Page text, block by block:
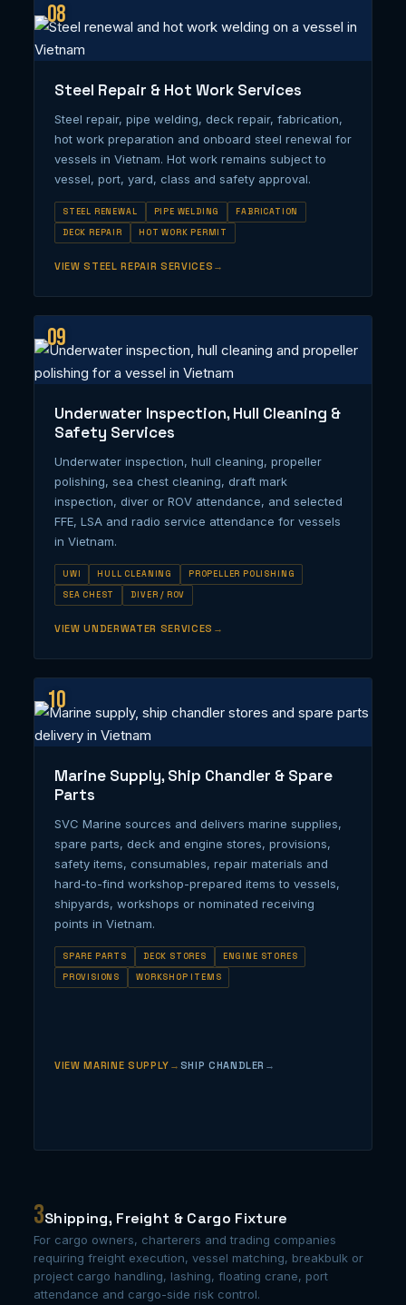
08
Steel Repair & Hot Work Services
Steel repair, pipe welding, deck repair, fabrication,
hot work preparation and onboard steel renewal for
vessels in Vietnam. Hot work remains subject to
vessel, port, yard, class and safety approval.
STEEL RENEWAL PIPE WELDING
FABRICATION
DECK REPAIR
HOT WORK PERMIT
VIEW STEEL REPAIR SERVICES
09
Underwater Inspection, Hull Cleaning &
Safety Services
Underwater inspection, hull cleaning, propeller
polishing, sea chest cleaning, draft mark
inspection, diver or ROV attendance, and selected
FFE, LSA and radio service attendance for vessels
in Vietnam.
UWI HULL CLEANING
PROPELLER POLISHING
SEA CHEST
DIVER / ROV
VIEW UNDERWATER SERVICES
10
Marine Supply, Ship Chandler & Spare
Parts
SVC Marine sources and delivers marine supplies,
spare parts, deck and engine stores, provisions,
safety items, consumables, repair materials and
hard-to-find workshop-prepared items to vessels,
shipyards, workshops or nominated receiving
points in Vietnam.
SPARE PARTS DECK STORES
ENGINE STORES
PROVISIONS
WORKSHOP ITEMS
VIEW MARINE SUPPLY SHIP CHANDLER
3Shipping, Freight & Cargo Fixture
For cargo owners, charterers and trading companies
requiring freight execution, vessel matching, breakbulk or
project cargo handling, lashing, floating crane, port
attendance and cargo-side risk control.